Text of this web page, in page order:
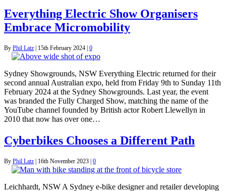
Everything Electric Show Organisers
Embrace Micromobility
By Phil Latz 15th February 2024 0
Sydney Showgrounds, NSW Everything Electric returned for their
second annual Australian expo, held from Friday 9th to Sunday 11th
February 2024 at the Sydney Showgrounds. Last year, the event
was branded the Fully Charged Show, matching the name of the
YouTube channel founded by British actor Robert Llewellyn in
2010 that now has over one…
Cyberbikes Chooses a Different Path
By Phil Latz 16th November 2023 0
Leichhardt, NSW A Sydney e-bike designer and retailer developing